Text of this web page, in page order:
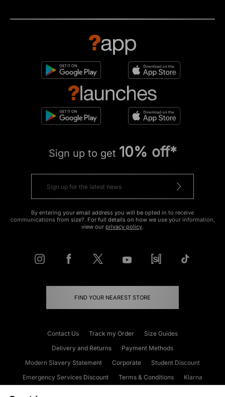
Sign up to get 10% off*
By entering your email address you will be opted in to receive
communications from size?. For full details on how we use your information,
view our privacy policy.
FIND YOUR NEAREST STORE
Contact Us Track my Order
Size Guides
Delivery and Returns
Payment Methods
Modern Slavery Statement
Corporate
Student Discount
Emergency Services Discount
Terms & Conditions
Klarna